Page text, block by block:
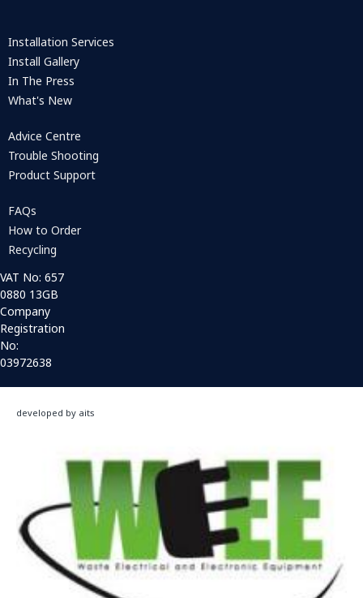
Installation Services
Install Gallery
In The Press
What's New
Advice Centre
Trouble Shooting
Product Support
FAQs
How to Order
Recycling
VAT No: 657
0880 13GB
Company
Registration
No:
03972638
developed by aits